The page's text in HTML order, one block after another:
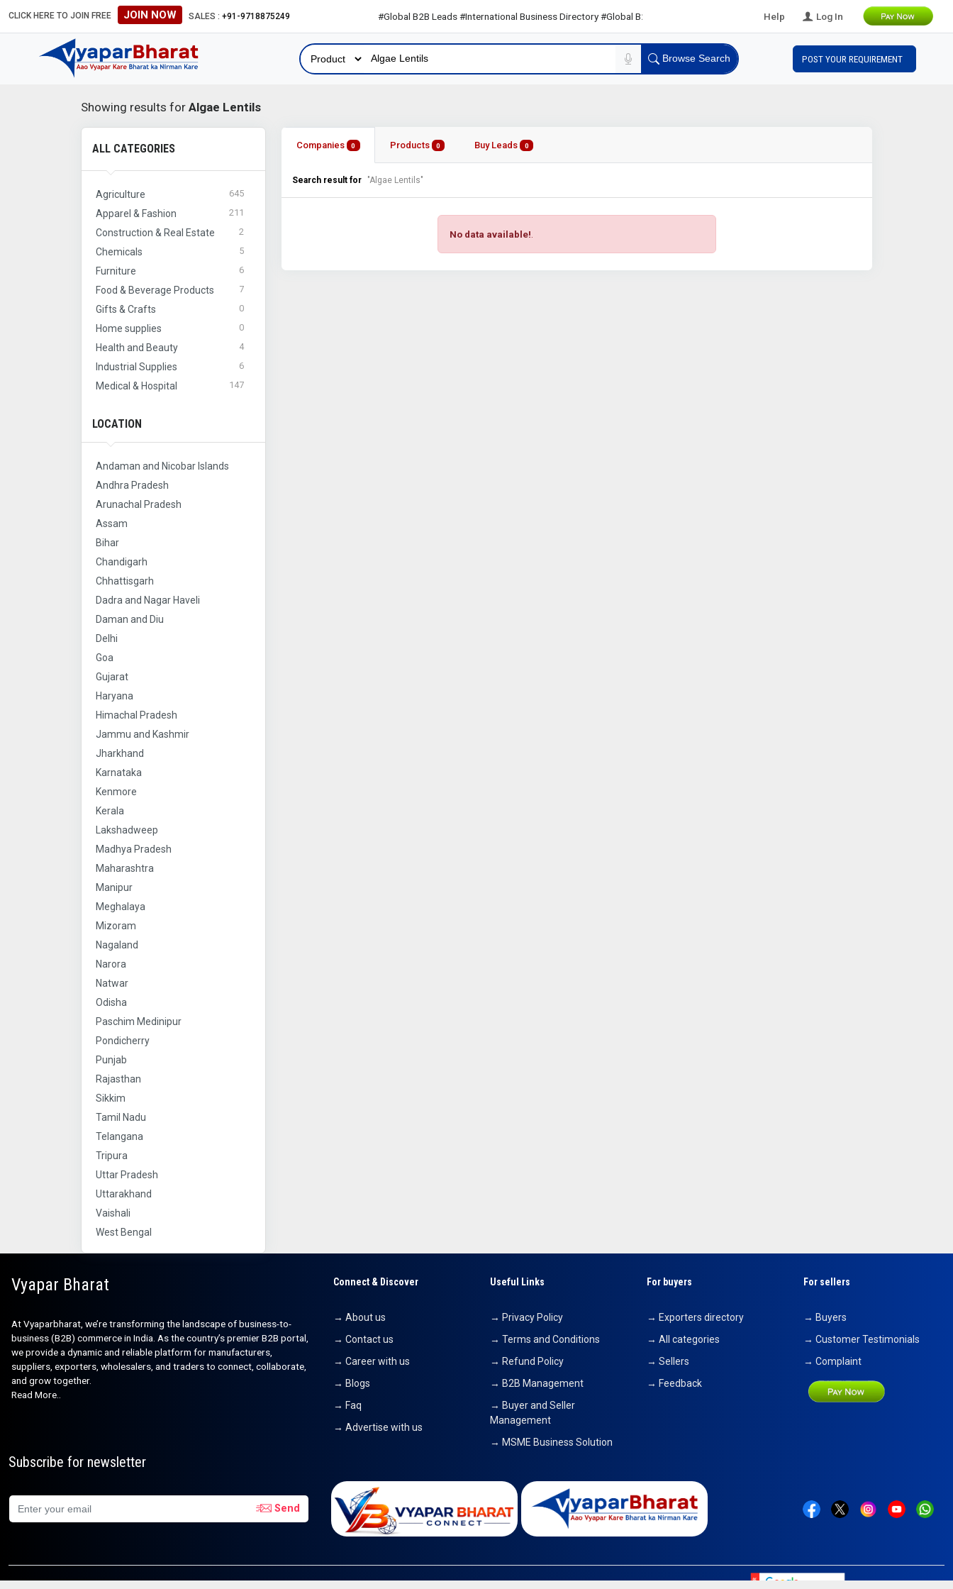
CLICK HERE TO JOIN FREE JOIN NOW SALES : +91-9718875249 #Global B2B Leads #International Business Directory #Global B2B Leads Help Log In
Browse Search POST YOUR REQUIREMENT
Showing results for Algae Lentils
ALL CATEGORIES
Agriculture 645
Apparel & Fashion 211
Construction & Real Estate 2
Chemicals 5
Furniture 6
Food & Beverage Products 7
Gifts & Crafts 0
Home supplies 0
Health and Beauty 4
Industrial Supplies 6
Medical & Hospital 147
LOCATION
Andaman and Nicobar Islands
Andhra Pradesh
Arunachal Pradesh
Assam
Bihar
Chandigarh
Chhattisgarh
Dadra and Nagar Haveli
Daman and Diu
Delhi
Goa
Gujarat
Haryana
Himachal Pradesh
Jammu and Kashmir
Jharkhand
Karnataka
Kenmore
Kerala
Lakshadweep
Madhya Pradesh
Maharashtra
Manipur
Meghalaya
Mizoram
Nagaland
Narora
Natwar
Odisha
Paschim Medinipur
Pondicherry
Punjab
Rajasthan
Sikkim
Tamil Nadu
Telangana
Tripura
Uttar Pradesh
Uttarakhand
Vaishali
West Bengal
Companies 0 Products 0 Buy Leads 0
Search result for "Algae Lentils"
No data available!
Vyapar Bharat
At Vyaparbharat, we’re transforming the landscape of business-to-
business (B2B) commerce in India. As the country’s premier B2B portal,
we provide a dynamic and reliable platform for manufacturers,
suppliers, exporters, wholesalers, and traders to connect, collaborate,
and grow together.
Read More..
Connect & Discover
→ About us
→ Contact us
→ Career with us
→ Blogs
→ Faq
→ Advertise with us
Useful Links
→ Privacy Policy
→ Terms and Conditions
→ Refund Policy
→ B2B Management
→ Buyer and Seller
Management
→ MSME Business Solution
For buyers
→ Exporters directory
→ All categories
→ Sellers
→ Feedback
For sellers
→ Buyers
→ Customer Testimonials
→ Complaint
Subscribe for newsletter
Send